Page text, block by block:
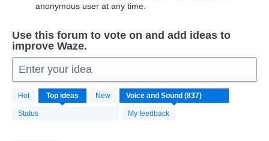
anonymous user at any time.
Use this forum to vote on and add ideas to
improve Waze.
Enter your idea
Hot Top ideas New
Status My feedback
837
results
found